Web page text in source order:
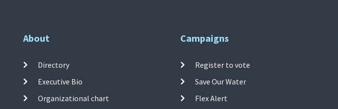
About
Directory
Executive Bio
Organizational chart
Campaigns
Register to vote
Save Our Water
Flex Alert